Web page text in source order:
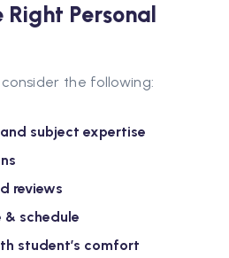
Right Personal
the following:
subject expertise
reviews
schedule
student’s comfort